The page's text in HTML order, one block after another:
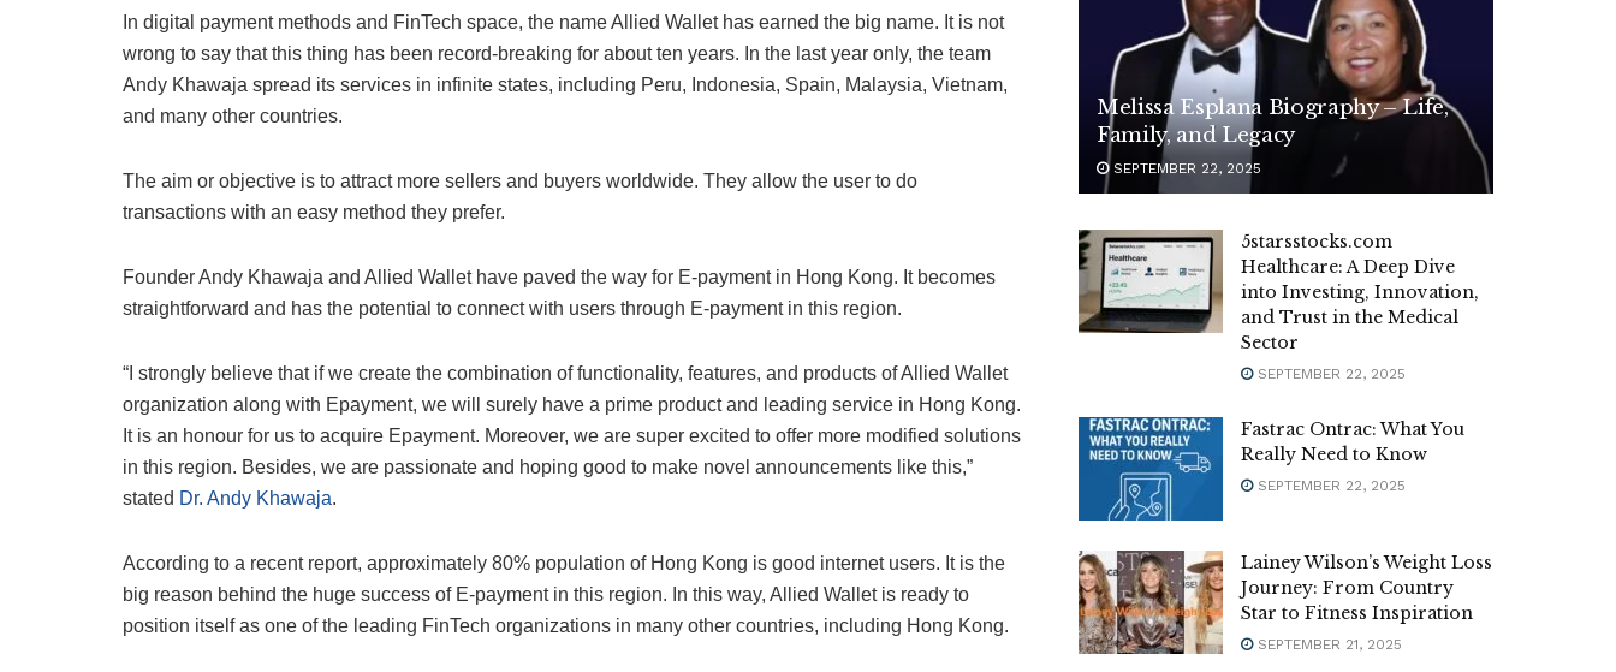
In digital payment methods and FinTech space, the name Allied Wallet has earned the big name. It is not
wrong to say that this thing has been record-breaking for about ten years. In the last year only, the team
Andy Khawaja spread its services in infinite states, including Peru, Indonesia, Spain, Malaysia, Vietnam,
and many other countries.
The aim or objective is to attract more sellers and buyers worldwide. They allow the user to do
transactions with an easy method they prefer.
Founder Andy Khawaja and Allied Wallet have paved the way for E-payment in Hong Kong. It becomes
straightforward and has the potential to connect with users through E-payment in this region.
“I strongly believe that if we create the combination of functionality, features, and products of Allied Wallet
organization along with Epayment, we will surely have a prime product and leading service in Hong Kong.
It is an honour for us to acquire Epayment. Moreover, we are super excited to offer more modified solutions
in this region. Besides, we are passionate and hoping good to make novel announcements like this,”
stated Dr. Andy Khawaja.
According to a recent report, approximately 80% population of Hong Kong is good internet users. It is the
big reason behind the huge success of E-payment in this region. In this way, Allied Wallet is ready to
position itself as one of the leading FinTech organizations in many other countries, including Hong Kong.
Melissa Esplana Biography – Life,
Family, and Legacy
SEPTEMBER 22, 2025
5starsstocks.com
Healthcare: A Deep Dive
into Investing, Innovation,
and Trust in the Medical
Sector
SEPTEMBER 22, 2025
Fastrac Ontrac: What You
Really Need to Know
SEPTEMBER 22, 2025
Lainey Wilson’s Weight Loss
Journey: From Country
Star to Fitness Inspiration
SEPTEMBER 21, 2025